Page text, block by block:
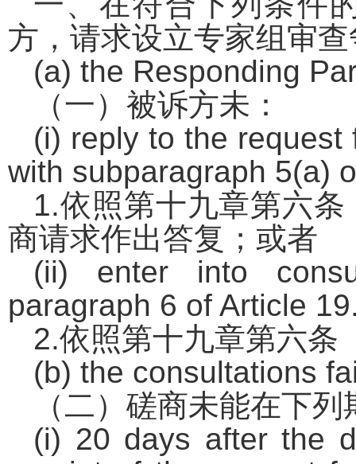
方，请求设立专家组审
(a) the Responding
（一）被诉方未：
(i) reply to the
with subparagraph 5(a)
1.依照第十九章第六
商请求作出答复；或者
(ii) enter into
paragraph 6 of Article
2.依照第十九章第六条
(b) the consultations
（二）磋商未能在下
(i) 20 days after the